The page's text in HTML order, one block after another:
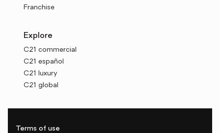
Franchise
Explore
C21 commercial
C21 español
C21 luxury
C21 global
Terms of use